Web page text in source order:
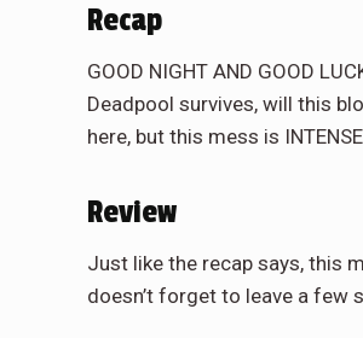
Recap
GOOD NIGHT AND GOOD
Deadpool survives, will this
here, but this mess is
Review
Just like the recap says, this
doesn’t forget to leave a few